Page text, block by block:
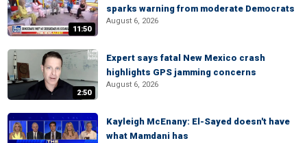
11:50
sparks warning from moderate Democrats
August 6, 2026
2:50
Expert says fatal New Mexico crash
highlights GPS jamming concerns
August 6, 2026
Kayleigh McEnany: El-Sayed doesn't have
what Mamdani has